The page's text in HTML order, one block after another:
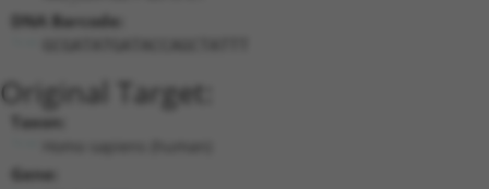
DNA Barcode:
Original Target:
Taxon:
Gene: